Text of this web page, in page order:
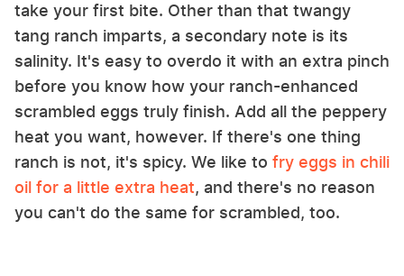
take your first bite. Other than that twangy
tang ranch imparts, a secondary note is its
salinity. It's easy to overdo it with an extra pinch
before you know how your ranch-enhanced
scrambled eggs truly finish. Add all the peppery
heat you want, however. If there's one thing
ranch is not, it's spicy. We like to fry eggs in chili
oil for a little extra heat, and there's no reason
you can't do the same for scrambled, too.